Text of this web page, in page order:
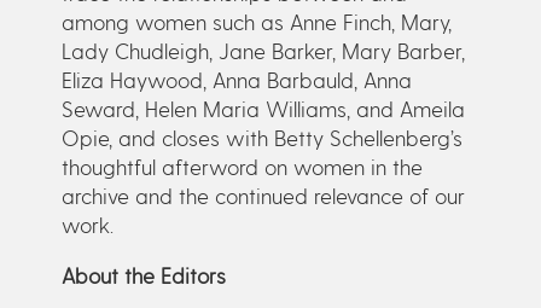
among women such as Anne Finch, Mary,
Lady Chudleigh, Jane Barker, Mary Barber,
Eliza Haywood, Anna Barbauld, Anna
Seward, Helen Maria Williams, and Ameila
Opie, and closes with Betty Schellenberg’s
thoughtful afterword on women in the
archive and the continued relevance of our
work.
About the Editors